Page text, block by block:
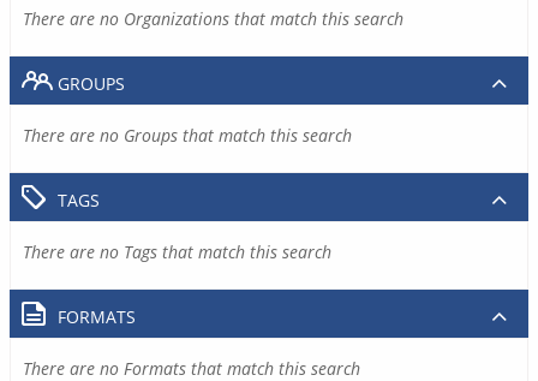
There are no Organizations that match this search
GROUPS
There are no Groups that match this search
TAGS
There are no Tags that match this search
FORMATS
There are no Formats that match this search